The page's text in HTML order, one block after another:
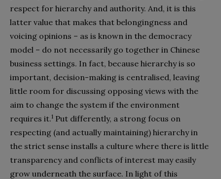
respect for hierarchy and authority. And, it is this
latter value that makes that belongingness and
voicing opinions – as is known in the democracy
model – do not necessarily go together in Chinese
business settings. In fact, because hierarchy is so
important, decision-making is centralised, leaving
little room for discussing opposing views with the
aim to change the system if the environment
requires it.1 Put differently, a strong focus on
respecting (and actually maintaining) hierarchy in
the strict sense installs a culture where there is little
transparency and conflicts of interest may easily
grow underneath the surface. In light of this